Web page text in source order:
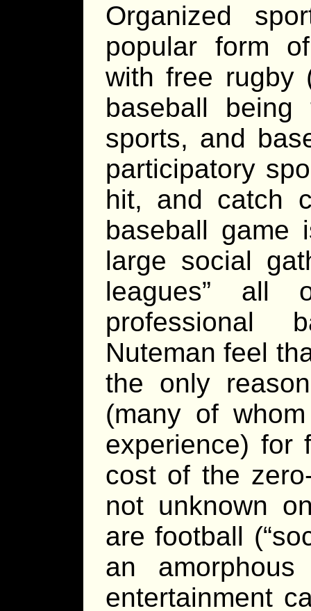
Organized
popular form
with free rugby
baseball being
sports, and
participatory
hit, and catch
baseball game
large social
leagues” all
professional
Nuteman feel
the only
(many of
experience) for
cost of the
not unknown
are football
an
entertainment